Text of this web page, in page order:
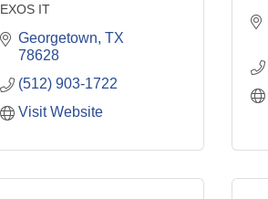
EXOS IT
Georgetown TX
78628
(512) 903-1722
Visit Website